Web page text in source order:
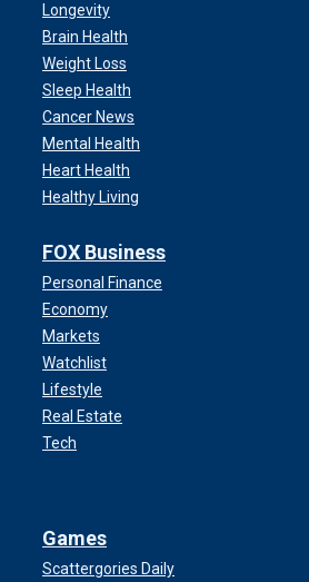
Longevity
Brain Health
Weight Loss
Sleep Health
Cancer News
Mental Health
Heart Health
Healthy Living
FOX Business
Personal Finance
Economy
Markets
Watchlist
Lifestyle
Real Estate
Tech
Games
Scattergories Daily